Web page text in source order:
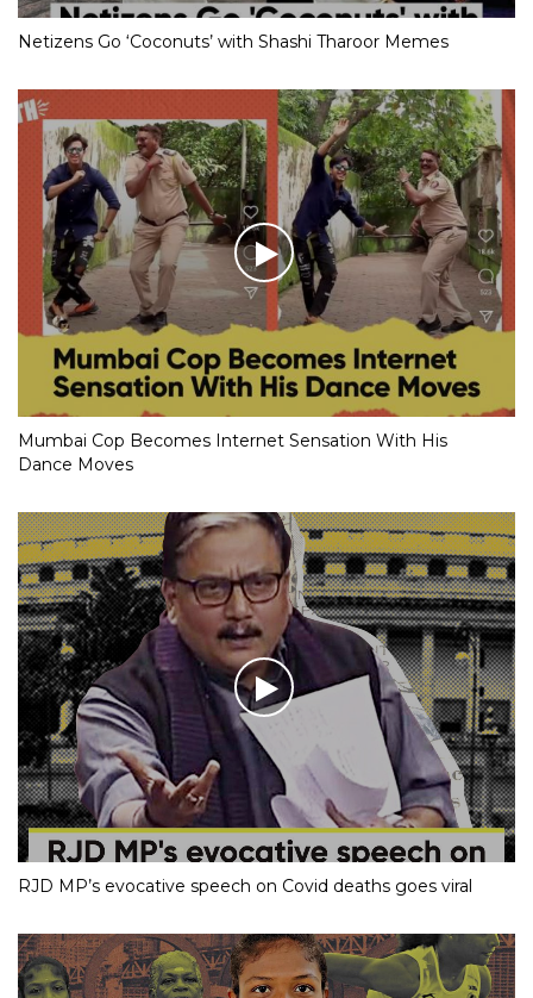
Netizens Go ‘Coconuts’ with Shashi Tharoor Memes
Mumbai Cop Becomes Internet Sensation With His
Dance Moves
RJD MP’s evocative speech on Covid deaths goes viral